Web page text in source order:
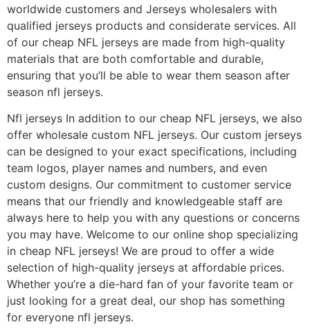
worldwide customers and Jerseys wholesalers with
qualified jerseys products and considerate services. All
of our cheap NFL jerseys are made from high-quality
materials that are both comfortable and durable,
ensuring that you’ll be able to wear them season after
season nfl jerseys.
Nfl jerseys In addition to our cheap NFL jerseys, we also
offer wholesale custom NFL jerseys. Our custom jerseys
can be designed to your exact specifications, including
team logos, player names and numbers, and even
custom designs. Our commitment to customer service
means that our friendly and knowledgeable staff are
always here to help you with any questions or concerns
you may have. Welcome to our online shop specializing
in cheap NFL jerseys! We are proud to offer a wide
selection of high-quality jerseys at affordable prices.
Whether you’re a die-hard fan of your favorite team or
just looking for a great deal, our shop has something
for everyone nfl jerseys.